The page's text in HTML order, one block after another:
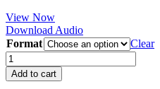
View Now
Download Audio
Format
Clear
Heard
an
Add to cart